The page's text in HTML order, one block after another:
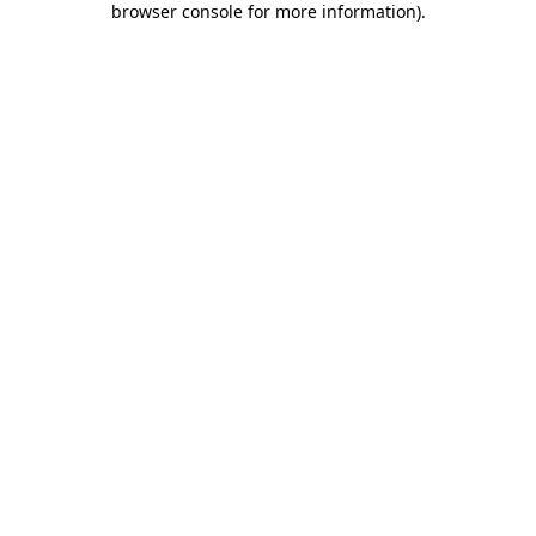
browser console for more information).